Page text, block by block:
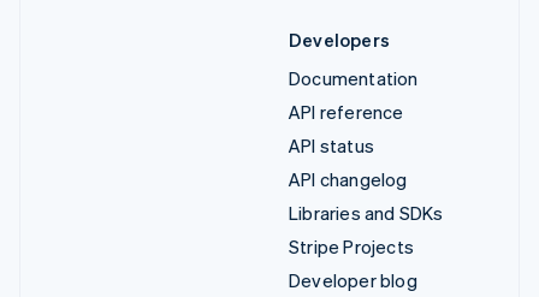
Developers
Documentation
API reference
API status
API changelog
Libraries and SDKs
Stripe Projects
Developer blog